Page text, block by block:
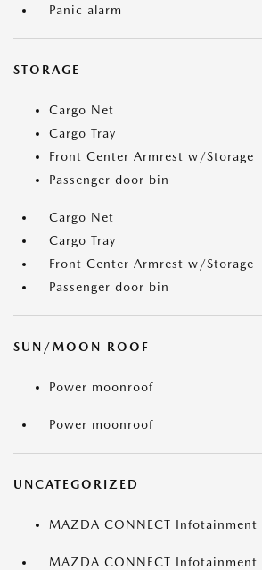
Panic alarm
STORAGE
Cargo Net
Cargo Tray
Front Center Armrest w/Storage
Passenger door bin
Cargo Net
Cargo Tray
Front Center Armrest w/Storage
Passenger door bin
SUN/MOON ROOF
Power moonroof
Power moonroof
UNCATEGORIZED
MAZDA CONNECT Infotainment
MAZDA CONNECT Infotainment